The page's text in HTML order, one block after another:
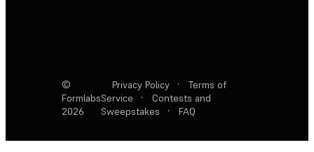
©
Formlabs
2026
Privacy Policy ·
Terms of
Service
·
Contests and
Sweepstakes
· FAQ